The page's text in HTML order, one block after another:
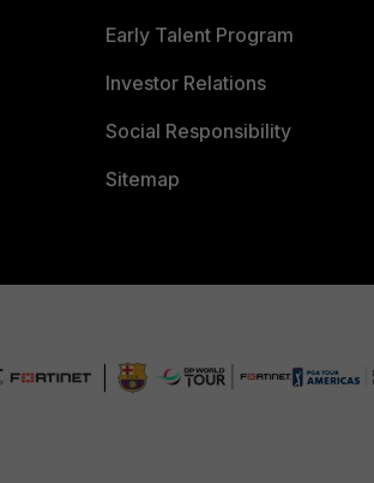
Early Talent Program
Investor Relations
Social Responsibility
Sitemap